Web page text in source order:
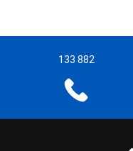
133 882